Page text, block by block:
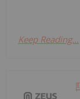
Keep Reading...